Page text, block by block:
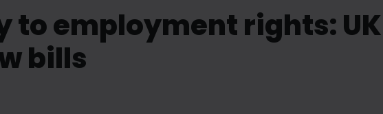
to employment rights: UK
bills